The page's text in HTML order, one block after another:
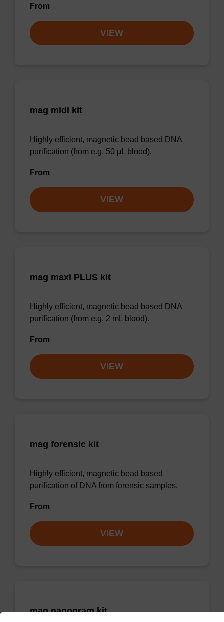
From
VIEW
mag midi kit
Highly efficient, magnetic bead based DNA
purification (from e.g. 50 µL blood).
From
VIEW
mag maxi PLUS kit
Highly efficient, magnetic bead based DNA
purification (from e.g. 2 mL blood).
From
VIEW
mag forensic kit
Highly efficient, magnetic bead based
purification of DNA from forensic samples.
From
VIEW
mag nanogram kit